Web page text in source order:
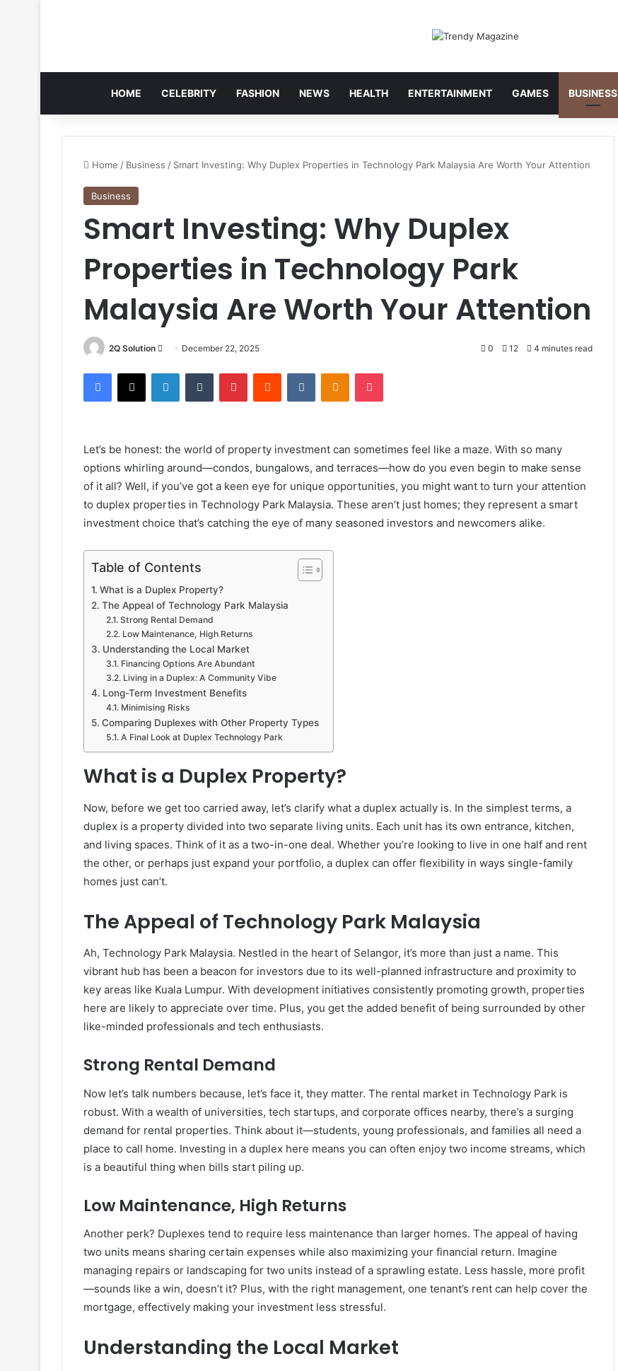
HOME CELEBRITY FASHION NEWS HEALTH ENTERTAINMENT GAMES BUSINESS
Home / Business / Smart Investing: Why Duplex Properties in Technology Park Malaysia Are Worth Your Attention
Business
Smart Investing: Why Duplex
Properties in Technology Park
Malaysia Are Worth Your Attention
2Q Solution
Send
email
December 22, 2025 0 12 4 minutes read
Facebook
X LinkedInTumblr PinterestReddit VKontakteOdnoklassniki
Pocket
Let’s be honest: the world of property investment can sometimes feel like a maze. With so many
options whirling around—condos, bungalows, and terraces—how do you even begin to make sense
of it all? Well, if you’ve got a keen eye for unique opportunities, you might want to turn your attention
to duplex properties in Technology Park Malaysia. These aren’t just homes; they represent a smart
investment choice that’s catching the eye of many seasoned investors and newcomers alike.
Table of Contents
What is a Duplex Property?
The Appeal of Technology Park Malaysia
Strong Rental Demand
Low Maintenance, High Returns
Understanding the Local Market
Financing Options Are Abundant
Living in a Duplex: A Community Vibe
Long-Term Investment Benefits
Minimising Risks
Comparing Duplexes with Other Property Types
A Final Look at Duplex Technology Park
What is a Duplex Property?
Now, before we get too carried away, let’s clarify what a duplex actually is. In the simplest terms, a
duplex is a property divided into two separate living units. Each unit has its own entrance, kitchen,
and living spaces. Think of it as a two-in-one deal. Whether you’re looking to live in one half and rent
the other, or perhaps just expand your portfolio, a duplex can offer flexibility in ways single-family
homes just can’t.
The Appeal of Technology Park Malaysia
Ah, Technology Park Malaysia. Nestled in the heart of Selangor, it’s more than just a name. This
vibrant hub has been a beacon for investors due to its well-planned infrastructure and proximity to
key areas like Kuala Lumpur. With development initiatives consistently promoting growth, properties
here are likely to appreciate over time. Plus, you get the added benefit of being surrounded by other
like-minded professionals and tech enthusiasts.
Strong Rental Demand
Now let’s talk numbers because, let’s face it, they matter. The rental market in Technology Park is
robust. With a wealth of universities, tech startups, and corporate offices nearby, there’s a surging
demand for rental properties. Think about it—students, young professionals, and families all need a
place to call home. Investing in a duplex here means you can often enjoy two income streams, which
is a beautiful thing when bills start piling up.
Low Maintenance, High Returns
Another perk? Duplexes tend to require less maintenance than larger homes. The appeal of having
two units means sharing certain expenses while also maximizing your financial return. Imagine
managing repairs or landscaping for two units instead of a sprawling estate. Less hassle, more profit
—sounds like a win, doesn’t it? Plus, with the right management, one tenant’s rent can help cover the
mortgage, effectively making your investment less stressful.
Understanding the Local Market